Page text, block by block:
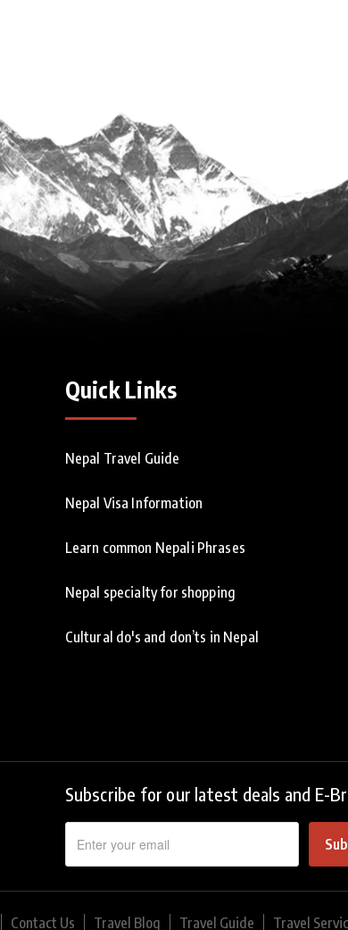
Quick Links
Nepal Travel Guide
Nepal Visa Information
Learn common Nepali Phrases
Nepal specialty for shopping
Cultural do's and don’ts in Nepal
Subscribe for our latest deals and E-
Contact Us Travel Blog Travel Guide Travel